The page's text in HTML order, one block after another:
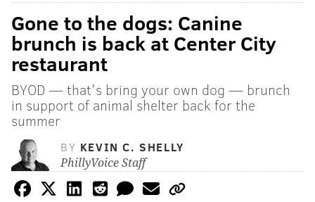
Gone to the dogs: Canine
brunch is back at Center City
restaurant
BYOD — that's bring your own dog — brunch
in support of animal shelter back for the
summer
BY KEVIN C. SHELLY
PhillyVoice Staff